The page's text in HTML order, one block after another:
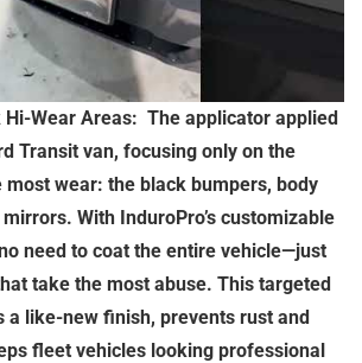
Hi-Wear Areas: The applicator applied
Transit van, focusing only on the
most wear: the black bumpers, body
With InduroPro’s customizable
need to coat the entire vehicle—just
take the most abuse. This targeted
a like-new finish, prevents rust and
fleet vehicles looking professional